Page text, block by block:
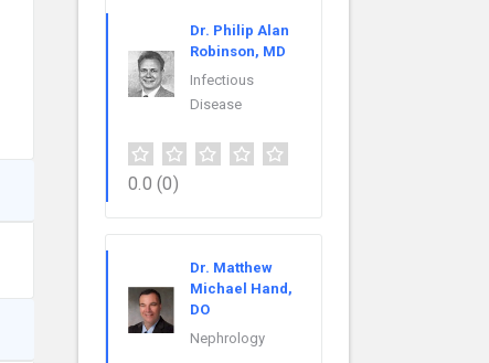
Dr. Philip Alan
Robinson, MD
Infectious
Disease
0.0 (0)
Dr. Matthew
Michael Hand,
DO
Nephrology